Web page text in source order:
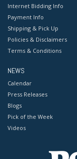
Internet Bidding Info
Payment Info
Shipping & Pick Up
Policies & Disclaimers
Terms & Conditions
NEWS
Calendar
Press Releases
Blogs
Pick of the Week
Videos